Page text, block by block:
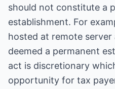
should not constitute a
establishment. For
hosted at remote
deemed a permanent
act is discretionary
opportunity for tax